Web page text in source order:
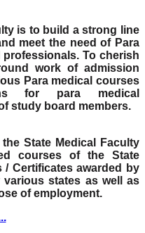
is to build a strong line
meet the need of Para
To cherish
work of admission
Para medical courses
for para medical
study board members.
State Medical Faculty
courses of the State
/ Certificates awarded by
states as well as
of employment.